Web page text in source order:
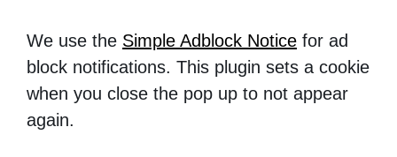
We use the Simple Adblock Notice for ad
block notifications. This plugin sets a cookie
when you close the pop up to not appear
again.